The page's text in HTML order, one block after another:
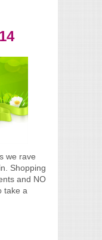
Sunblock? Check Out
we rave
Shopping
and NO
take a
2014